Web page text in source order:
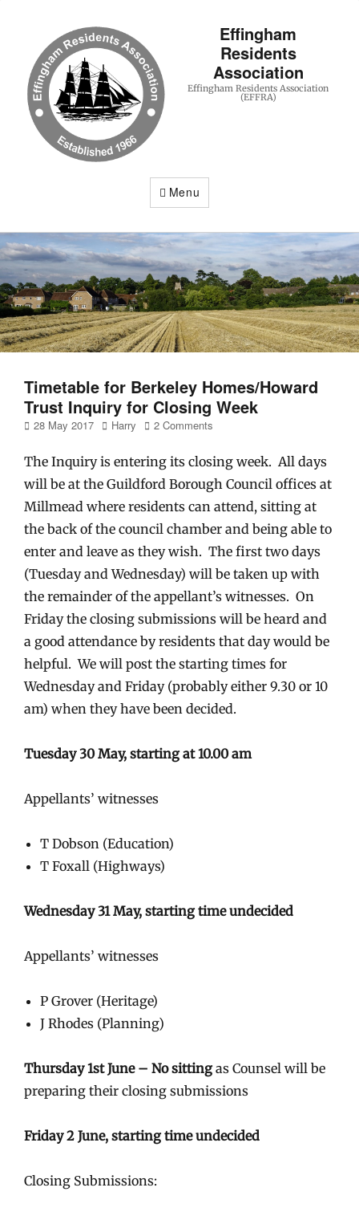
Effingham
Residents
Association
Effingham Residents Association
(EFFRA)
Menu
Timetable for Berkeley Homes/Howard
Trust Inquiry for Closing Week
Posted
28 May 2017 Author
Harry 2 Comments
The Inquiry is entering its closing week. All days
will be at the Guildford Borough Council offices at
Millmead where residents can attend, sitting at
the back of the council chamber and being able to
enter and leave as they wish. The first two days
(Tuesday and Wednesday) will be taken up with
the remainder of the appellant’s witnesses. On
Friday the closing submissions will be heard and
a good attendance by residents that day would be
helpful. We will post the starting times for
Wednesday and Friday (probably either 9.30 or 10
am) when they have been decided.
Tuesday 30 May, starting at 10.00 am
Appellants’ witnesses
T Dobson (Education)
T Foxall (Highways)
Wednesday 31 May, starting time undecided
Appellants’ witnesses
P Grover (Heritage)
J Rhodes (Planning)
Thursday 1st June – No sittingas Counsel will be
preparing their closing submissions
Friday 2 June, starting time undecided
Closing Submissions: